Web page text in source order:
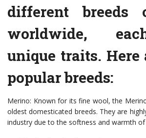
different breeds
worldwide,
unique traits. Here
popular breeds:
Merino: Known for its fine wool, the
oldest domesticated breeds. They are
industry due to the softness and warmth